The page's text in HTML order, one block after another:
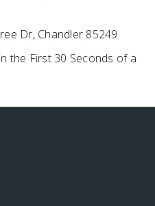
Dr, Chandler 85249
the First 30 Seconds of a